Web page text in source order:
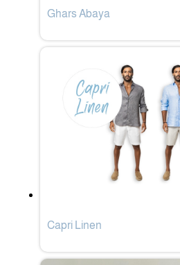
Ghars Abaya
Capri Linen